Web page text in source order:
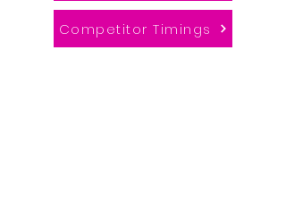
Competitor Timings